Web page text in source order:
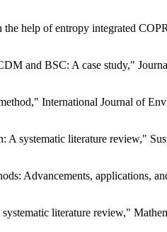
help of entropy integrated
and BSC: A case study,"
International Journal of
systematic literature review,"
Advancements, applications,
literature review,"